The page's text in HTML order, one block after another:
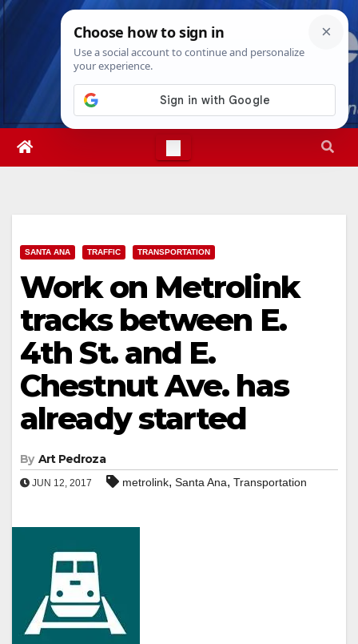
Skip
Fri. Aug 7th, 20267:38:05 AM
SANTA ANA TRAFFIC TRANSPORTATION
Work on Metrolink
tracks between E.
4th St. and E.
Chestnut Ave. has
already started
By Art Pedroza
JUN 12, 2017 metrolink, Santa Ana, Transportation